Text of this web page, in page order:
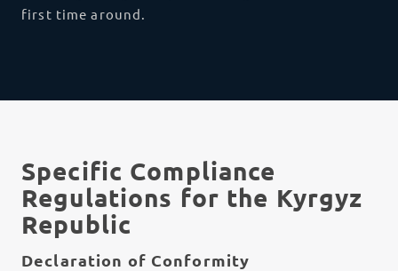
first time around.
Specific Compliance
Regulations for the Kyrgyz
Republic
Declaration of Conformity